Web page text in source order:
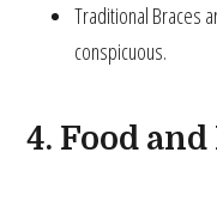
Traditional Braces
conspicuous.
4. Food